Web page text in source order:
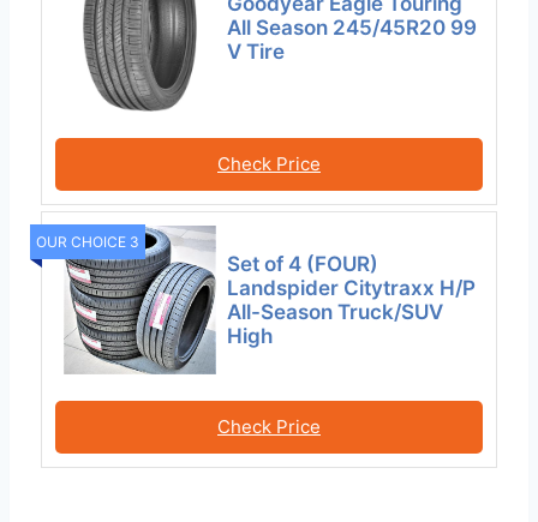
All Season 245/45R20 99
V Tire
Check Price
OUR CHOICE 3
Set of 4 (FOUR)
Landspider Citytraxx H/P
All-Season Truck/SUV
High
Check Price